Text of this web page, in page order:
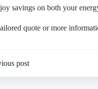
savings on both your
quote or more
post